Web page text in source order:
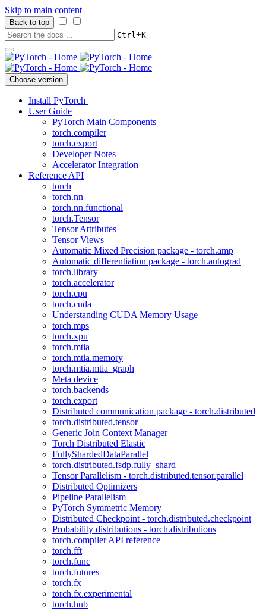
Skip to main content
Back to top
Ctrl+K
Choose version
Install PyTorch
User Guide
PyTorch Main Components
torch.compiler
torch.export
Developer Notes
Accelerator Integration
Reference API
torch
torch.nn
torch.nn.functional
torch.Tensor
Tensor Attributes
Tensor Views
Automatic Mixed Precision package - torch.amp
Automatic differentiation package - torch.autograd
torch.library
torch.accelerator
torch.cpu
torch.cuda
Understanding CUDA Memory Usage
torch.mps
torch.xpu
torch.mtia
torch.mtia.memory
torch.mtia.mtia_graph
Meta device
torch.backends
torch.export
Distributed communication package - torch.distributed
torch.distributed.tensor
Generic Join Context Manager
Torch Distributed Elastic
FullyShardedDataParallel
torch.distributed.fsdp.fully_shard
Tensor Parallelism - torch.distributed.tensor.parallel
Distributed Optimizers
Pipeline Parallelism
PyTorch Symmetric Memory
Distributed Checkpoint - torch.distributed.checkpoint
Probability distributions - torch.distributions
torch.compiler API reference
torch.fft
torch.func
torch.futures
torch.fx
torch.fx.experimental
torch.hub